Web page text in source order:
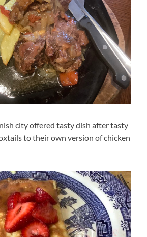
city offered tasty dish after tasty
to their own version of chicken